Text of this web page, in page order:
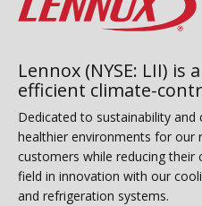
Lennox (NYSE: LII) is
efficient climate-
Dedicated to sustainability
healthier environments for our
customers while reducing
field in innovation with our
and refrigeration systems.